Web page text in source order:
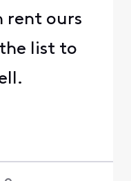
rent ours
list to